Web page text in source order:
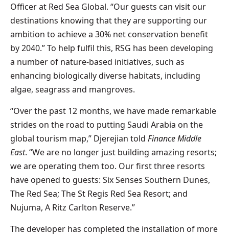
Officer at Red Sea Global. “Our guests can visit our
destinations knowing that they are supporting our
ambition to achieve a 30% net conservation benefit
by 2040.” To help fulfil this, RSG has been developing
a number of nature-based initiatives, such as
enhancing biologically diverse habitats, including
algae, seagrass and mangroves.
“Over the past 12 months, we have made remarkable
strides on the road to putting Saudi Arabia on the
global tourism map,” Djerejian told Finance Middle
East. “We are no longer just building amazing resorts;
we are operating them too. Our first three resorts
have opened to guests: Six Senses Southern Dunes,
The Red Sea; The St Regis Red Sea Resort; and
Nujuma, A Ritz Carlton Reserve.”
The developer has completed the installation of more